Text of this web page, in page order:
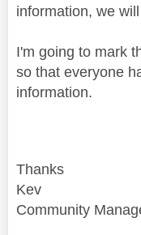
information, we
I'm going to mark
so that everyone
information.
Thanks
Kev
Community